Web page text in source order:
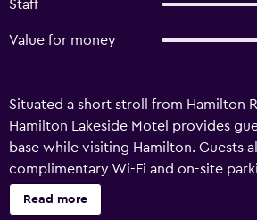
Staff
Value for money
Situated a short stroll from Hamilton
Hamilton Lakeside Motel provides
base while visiting Hamilton. Guests
complimentary Wi-Fi and on-site
rooms and has been recently
services include an express check-in/
Read more